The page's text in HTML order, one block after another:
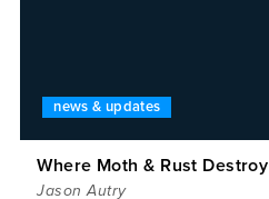
news & updates
Where Moth & Rust Destroy
Jason Autry